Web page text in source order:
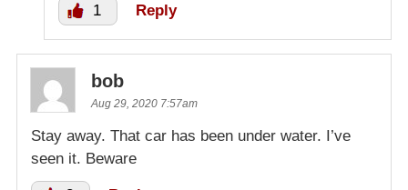
1 Reply
bob
Aug 29, 2020 7:57am
Stay away. That car has been under water. I’ve
seen it. Beware